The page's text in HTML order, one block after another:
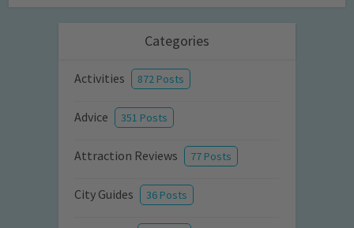
Categories
Activities 872 Posts
Advice 351 Posts
Attraction Reviews 77 Posts
City Guides 36 Posts